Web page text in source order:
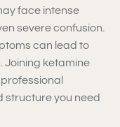
face intense
severe confusion.
can lead to
Joining ketamine
structure you need